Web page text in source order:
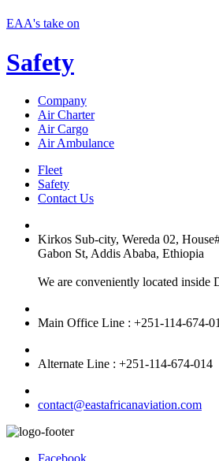
EAA's take on
Safety
Company
Air Charter
Air Cargo
Air Ambulance
Fleet
Safety
Contact Us
Kirkos Sub-city, Wereda 02,
Gabon St, Addis Ababa, Ethiopia
We are conveniently located inside
Main Office Line : +251-114-674-
Alternate Line : +251-114-674-014
contact@eastafricanaviation.com